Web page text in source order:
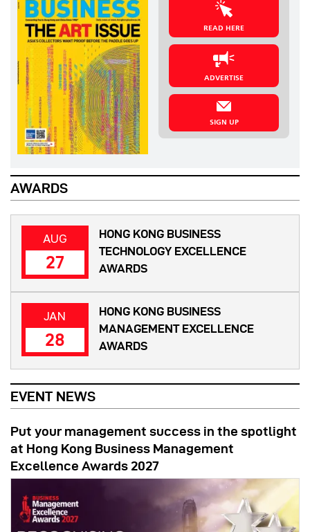
READ HERE
ADVERTISE
SIGN UP
AWARDS
AUG
27
HONG KONG BUSINESS
TECHNOLOGY EXCELLENCE
AWARDS
JAN
28
HONG KONG BUSINESS
MANAGEMENT EXCELLENCE
AWARDS
EVENT NEWS
Put your management success in the spotlight
at Hong Kong Business Management
Excellence Awards 2027